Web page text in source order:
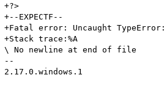
+?>
+--EXPECTF--
+Fatal error: Uncaught
+Stack trace:%A
\ No newline at end of file
--
2.17.0.windows.1